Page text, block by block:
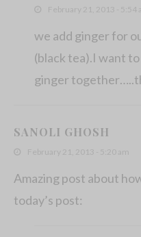
February 21, 2013 - 5:54
we add ginger for
(black tea).I want
ginger
SANOLI GHOSH
February 21, 2013 - 5:20 am
Amazing post about
today’s post: